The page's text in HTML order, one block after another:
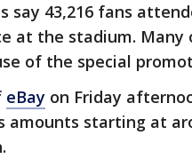
say 43,216 fans
at the stadium.
of the special
eBay on Friday
amounts starting at